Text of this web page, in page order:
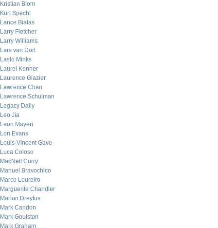
Kristian Blom
Kurt Specht
Lance Bialas
Larry Fletcher
Larry Williams
Lars van Dort
Laslo Minks
Laurel Kenner
Laurence Glazier
Lawrence Chan
Lawrence Schulman
Legacy Daily
Leo Jia
Leon Mayeri
Lon Evans
Louis-Vincent Gave
Luca Coloso
MacNeil Curry
Manuel Bravochico
Marco Loureiro
Marguerite Chandler
Marion Dreyfus
Mark Candon
Mark Goulston
Mark Graham